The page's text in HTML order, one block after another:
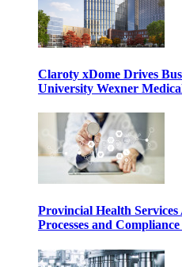
Claroty xDome Drives
University Wexner
Provincial Health
Processes and